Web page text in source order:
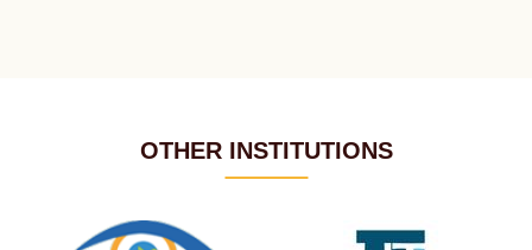
OTHER INSTITUTIONS